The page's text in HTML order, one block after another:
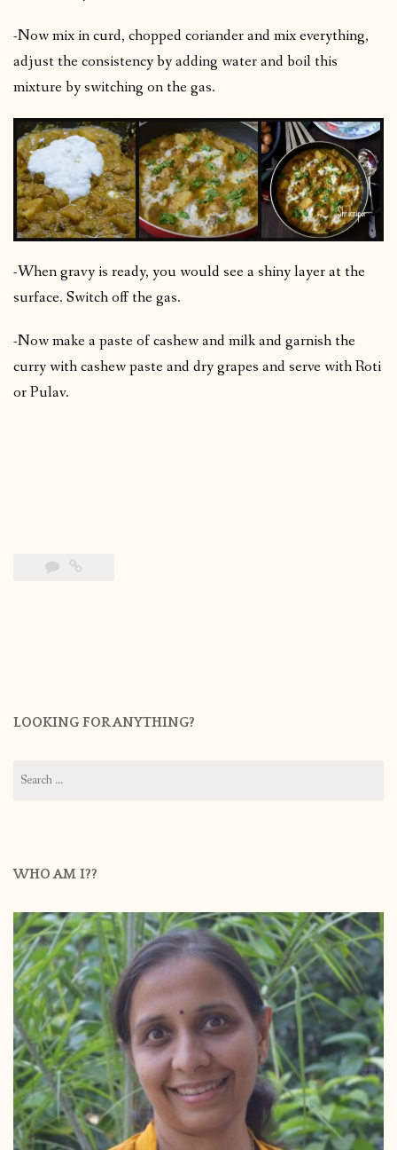
-Now mix in curd, chopped coriander and mix everything,
adjust the consistency by adding water and boil this
mixture by switching on the gas.
-When gravy is ready, you would see a shiny layer at the
surface. Switch off the gas.
-Now make a paste of cashew and milk and garnish the
curry with cashew paste and dry grapes and serve with Roti
or Pulav.
LOOKING FOR ANYTHING?
for:
WHO AM I??